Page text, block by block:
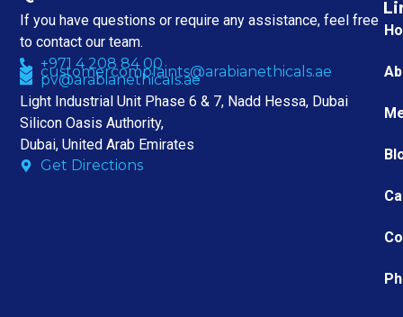
If you have questions or require any assistance, feel free
to contact our team.
+971 4 208 84 00
customercomplaints@arabianethicals.ae
pv@arabianethicals.ae
Light Industrial Unit Phase 6 & 7, Nadd Hessa, Dubai
Silicon Oasis Authority,
Dubai, United Arab Emirates
Get Directions